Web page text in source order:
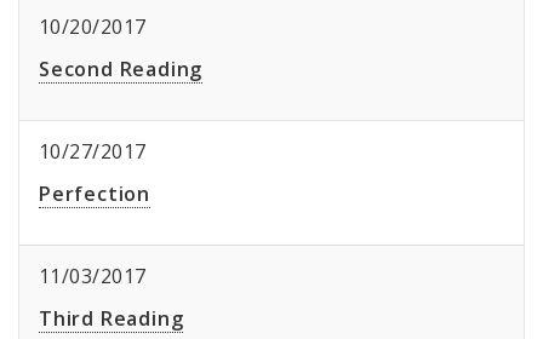
10/20/2017
Second Reading
10/27/2017
Perfection
11/03/2017
Third Reading